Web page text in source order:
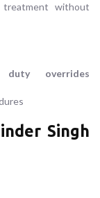
treatment without
duty overrides
Singh